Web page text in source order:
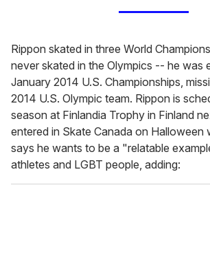
Rippon skated in three World
never skated in the Olympics -- he was
January 2014 U.S. Championships,
2014 U.S. Olympic team. Rippon is
season at Finlandia Trophy in Finland
entered in Skate Canada on Halloween
says he wants to be a "relatable
athletes and LGBT people, adding: